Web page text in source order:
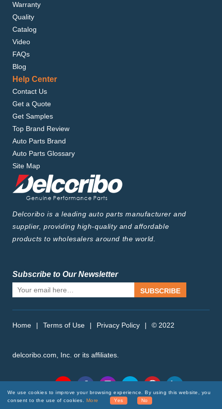
Warranty
Quality
Catalog
Video
FAQs
Blog
Help Center
Contact Us
Get a Quote
Get Samples
Top Brand Review
Auto Parts Brand
Auto Parts Glossary
Site Map
Delcoribo is a leading auto parts manufacturer and
supplier, providing high-quality and affordable
products to wholesalers around the world.
Subscribe to Our Newsletter
SUBSCRIBE
Home | Terms of Use | Privacy Policy | © 2022
delcoribo.com, Inc. or its affiliates.
We use cookies to improve your browsing experience. By using this website, you
consent to the use of cookies. More Yes No